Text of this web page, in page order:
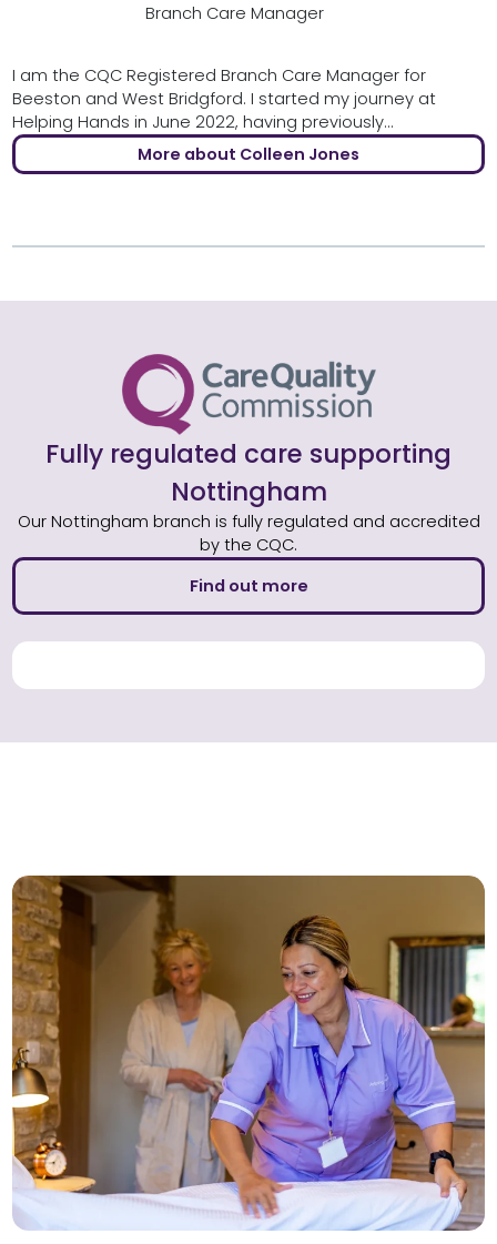
Branch Care Manager
I am the CQC Registered Branch Care Manager for
Beeston and West Bridgford. I started my journey at
Helping Hands in June 2022, having previously...
More about Colleen Jones
Fully regulated care supporting
Nottingham
Our Nottingham branch is fully regulated and accredited
by the CQC.
Find out more